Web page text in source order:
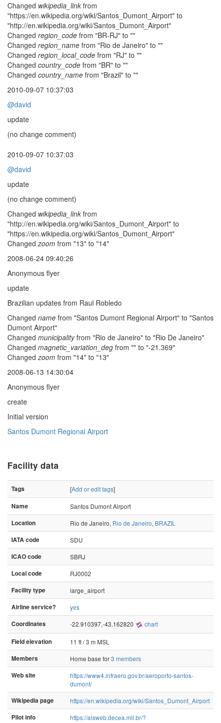
Changed wikipedia_link from
"https://en.wikipedia.org/wiki/Santos_Dumont_Airport" to
"http://en.wikipedia.org/wiki/Santos_Dumont_Airport"
Changed region_code from "BR-RJ" to ""
Changed region_name from "Rio de Janeiro" to ""
Changed region_local_code from "RJ" to ""
Changed country_code from "BR" to ""
Changed country_name from "Brazil" to ""
2010-09-07 10:37:03
@david
update
(no change comment)
2010-09-07 10:37:03
@david
update
(no change comment)
Changed wikipedia_link from
"http://en.wikipedia.org/wiki/Santos_Dumont_Airport" to
"https://en.wikipedia.org/wiki/Santos_Dumont_Airport"
Changedzoom from "13" to "14"
2008-06-24 09:40:26
Anonymous flyer
update
Brazilian updates from Raul Robledo
Changed name from "Santos Dumont Regional Airport" to "Santos
Dumont Airport"
Changed municipalityfrom "Rio de Janeiro" to "Rio De Janeiro"
Changed magnetic_variation_deg from "" to "-21.369"
Changedzoom from "14" to "13"
2008-06-13 14:30:04
Anonymous flyer
create
Initial version
Santos Dumont Regional Airport
Facility data
Tags [Add or edit tags]
Name
Santos Dumont Airport
Location
Rio de Janeiro, Rio de Janeiro, BRAZIL
IATA code
SDU
ICAO code
SBRJ
Local code
RJ0002
Facility type
large_airport
Airline service?
yes
Coordinates
-22.910397,-43.162820 chart
Field elevation
11 ft / 3 m MSL
Members
Home base for3 members
Web site
https://www4.infraero.gov.br/aeroporto-santos-
dumont/
Wikipedia page
https://en.wikipedia.org/wiki/Santos_Dumont_Airport
Pilot info
https://aisweb.decea.mil.br/?